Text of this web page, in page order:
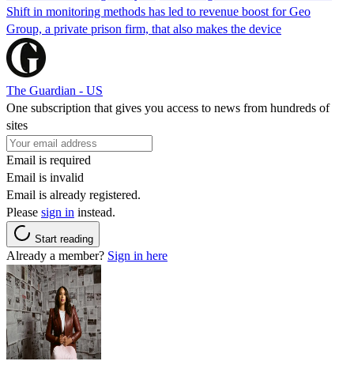
Shift in monitoring methods has led to revenue boost for Geo
Group, a private prison firm, that also makes the device
The Guardian - US
One subscription that gives you access to news from hundreds of
sites
Email is required
Email is invalid
Email is already registered.
Please sign in instead.
Start reading
Already a member? Sign in here